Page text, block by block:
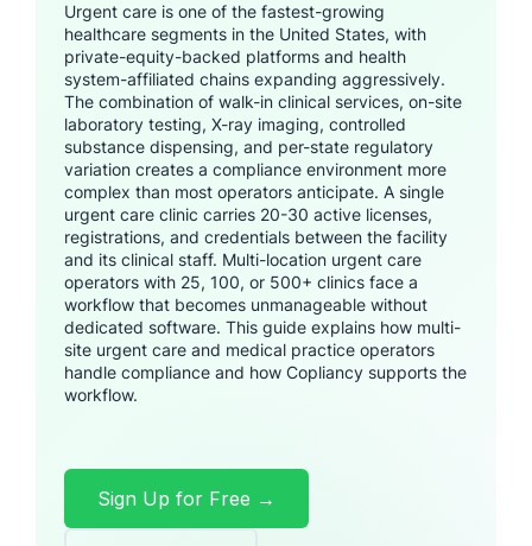
Urgent care is one of the fastest-growing
healthcare segments in the United States, with
private-equity-backed platforms and health
system-affiliated chains expanding aggressively.
The combination of walk-in clinical services, on-site
laboratory testing, X-ray imaging, controlled
substance dispensing, and per-state regulatory
variation creates a compliance environment more
complex than most operators anticipate. A single
urgent care clinic carries 20-30 active licenses,
registrations, and credentials between the facility
and its clinical staff. Multi-location urgent care
operators with 25, 100, or 500+ clinics face a
workflow that becomes unmanageable without
dedicated software. This guide explains how multi-
site urgent care and medical practice operators
handle compliance and how Copliancy supports the
workflow.
Sign Up for Free →